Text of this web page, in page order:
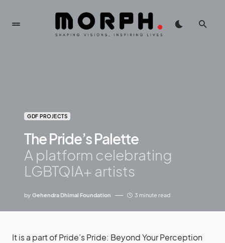
GDF PROJECTS
The Pride’s Palette
A platform celebrating
LGBTQIA+ artists
by Gehendra Dhimal Foundation 3 minute read
It is a part of Pride’s Pride: Beyond Your Perception